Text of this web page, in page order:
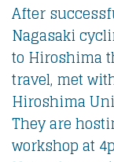
After
Nagasaki
to Hiroshima
travel, met
Hiroshima
They are
workshop at